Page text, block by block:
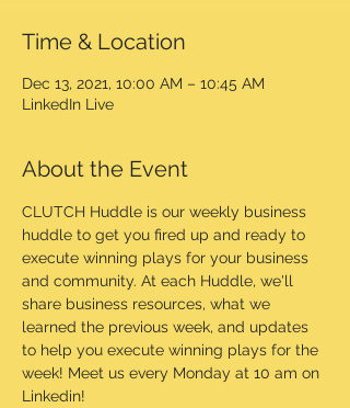
Time & Location
Dec 13, 2021, 10:00 AM – 10:45 AM
LinkedIn Live
About the Event
CLUTCH Huddle is our weekly business
huddle to get you fired up and ready to
execute winning plays for your business
and community. At each Huddle, we'll
share business resources, what we
learned the previous week, and updates
to help you execute winning plays for the
week! Meet us every Monday at 10 am on
Linkedin!